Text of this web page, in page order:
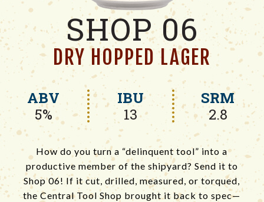
SHOP 06
DRY HOPPED LAGER
ABV
5%
IBU
13
SRM
2.8
How do you turn a “delinquent tool” into a
productive member of the shipyard? ‍Send it to
Shop 06! If it cut, drilled, measured, or torqued,
the Central Tool Shop brought it back to spec—